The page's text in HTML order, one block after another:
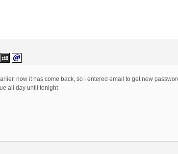
now it has come back, so i entered email to get new
all day until tonight